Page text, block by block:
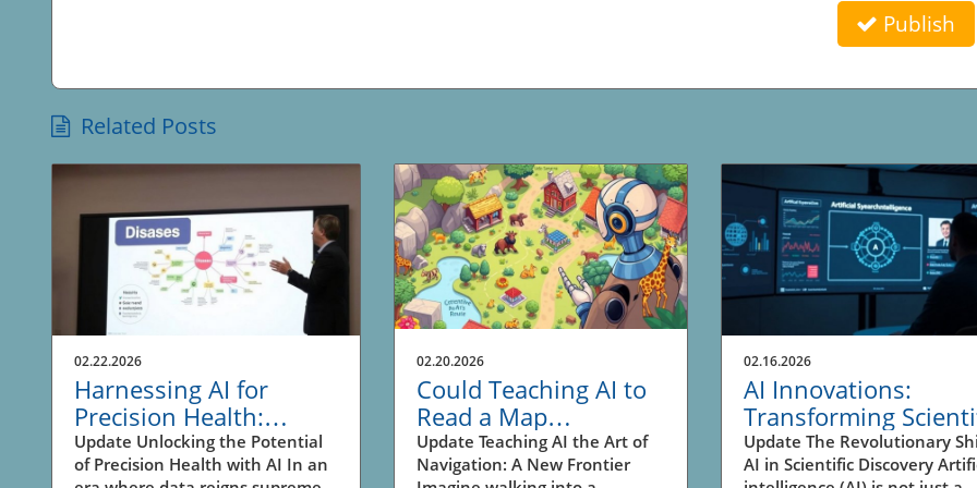
Publish
Related Posts
02.22.2026
Harnessing AI for
Precision Health:
Unlocking New
Business
Update Unlocking the Potential
of Precision Health with AI In an
02.20.2026
Could Teaching AI to
Read a Map
Revolutionize
Navigation in
Update Teaching AI the Art of
Navigation: A New Frontier
02.16.2026
AI Innovations:
Transforming
Research and
Insights
Update The Revolutionary
AI in Scientific Discovery